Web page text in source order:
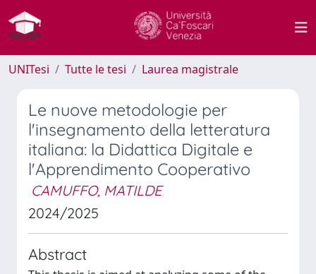
UNITesi Tutte le tesi Laurea magistrale
Le nuove metodologie per
l'insegnamento della letteratura
italiana: la Didattica Digitale e
l'Apprendimento Cooperativo
CAMUFFO, MATILDE
2024/2025
Abstract